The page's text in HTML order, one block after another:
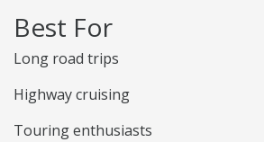
Best For
Long road trips
Highway cruising
Touring enthusiasts